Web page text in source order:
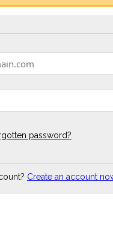
password?
Create an account